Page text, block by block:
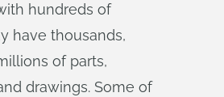
hundreds of
have thousands,
of parts,
drawings. Some of